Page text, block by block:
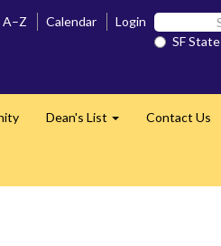
A–Z Calendar Login Search
SF SF State
Dean's List Contact Us